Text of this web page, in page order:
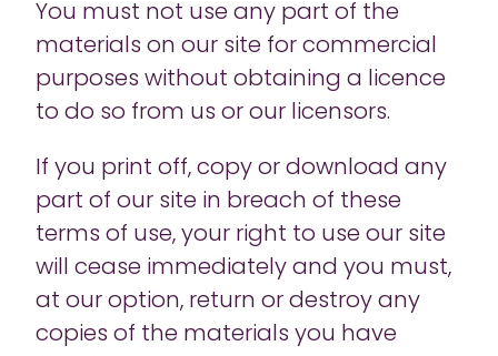
You must not use any part of the
materials on our site for commercial
purposes without obtaining a licence
to do so from us or our licensors.
If you print off, copy or download any
part of our site in breach of these
terms of use, your right to use our site
will cease immediately and you must,
at our option, return or destroy any
copies of the materials you have